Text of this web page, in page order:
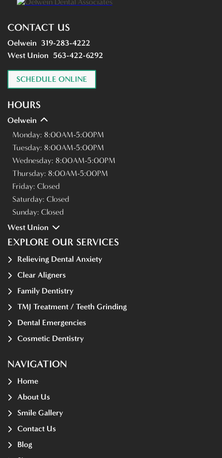
CONTACT US
Oelwein 319-283-4222
West Union 563-422-6292
SCHEDULE ONLINE
HOURS
Oelwein
Monday: 8:00AM-5:00PM
Tuesday: 8:00AM-5:00PM
Wednesday: 8:00AM-5:00PM
Thursday: 8:00AM-5:00PM
Friday: Closed
Saturday: Closed
Sunday: Closed
West Union
EXPLORE OUR SERVICES
Relieving Dental Anxiety
Clear Aligners
Family Dentistry
TMJ Treatment / Teeth Grinding
Dental Emergencies
Cosmetic Dentistry
NAVIGATION
Home
About Us
Smile Gallery
Contact Us
Blog